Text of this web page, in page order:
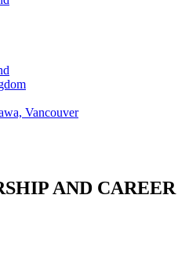
Vancouver
AND CAREER